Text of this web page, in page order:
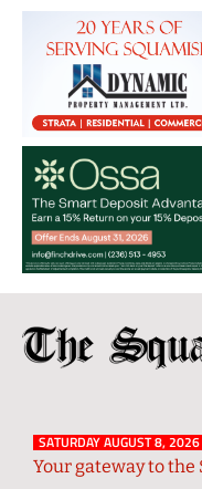
SATURDAY AUGUST 8, 2026
Your gateway to the